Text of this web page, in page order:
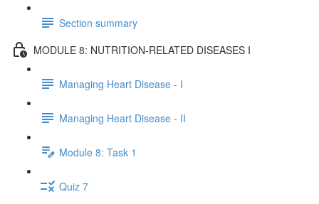
Section summary
MODULE 8: NUTRITION-RELATED DISEASES I
Managing Heart Disease - I
Managing Heart Disease - II
Module 8: Task 1
Quiz 7